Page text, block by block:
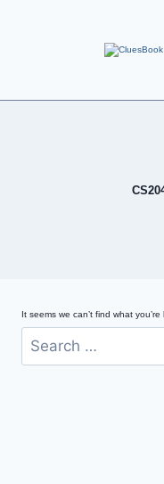
It seems we can’t find what